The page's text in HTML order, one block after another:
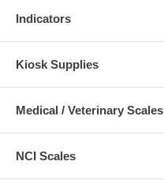
Indicators
Kiosk Supplies
Medical / Veterinary Scales
NCI Scales